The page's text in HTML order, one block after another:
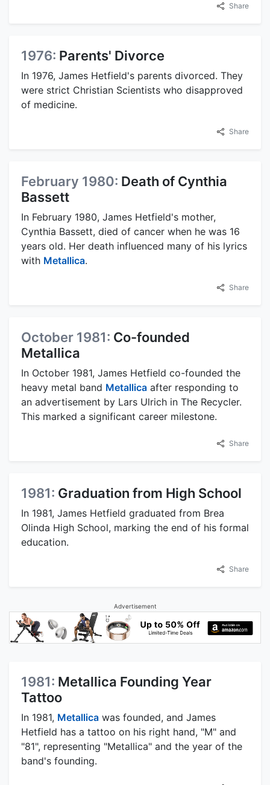
Share
1976: Parents' Divorce
In 1976, James Hetfield's parents divorced. They
were strict Christian Scientists who disapproved
of medicine.
Share
February 1980: Death of Cynthia
Bassett
In February 1980, James Hetfield's mother,
Cynthia Bassett, died of cancer when he was 16
years old. Her death influenced many of his lyrics
with Metallica.
Share
October 1981: Co-founded
Metallica
In October 1981, James Hetfield co-founded the
heavy metal band Metallica after responding to
an advertisement by Lars Ulrich in The Recycler.
This marked a significant career milestone.
Share
1981: Graduation from High School
In 1981, James Hetfield graduated from Brea
Olinda High School, marking the end of his formal
education.
Share
Advertisement
1981: Metallica Founding Year
Tattoo
In 1981, Metallica was founded, and James
Hetfield has a tattoo on his right hand, "M" and
"81", representing "Metallica" and the year of the
band's founding.